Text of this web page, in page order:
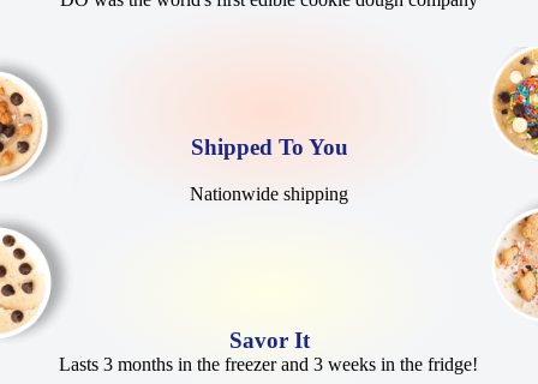
Shipped To You
Nationwide shipping
Savor It
Lasts 3 months in the freezer and 3 weeks in the fridge!